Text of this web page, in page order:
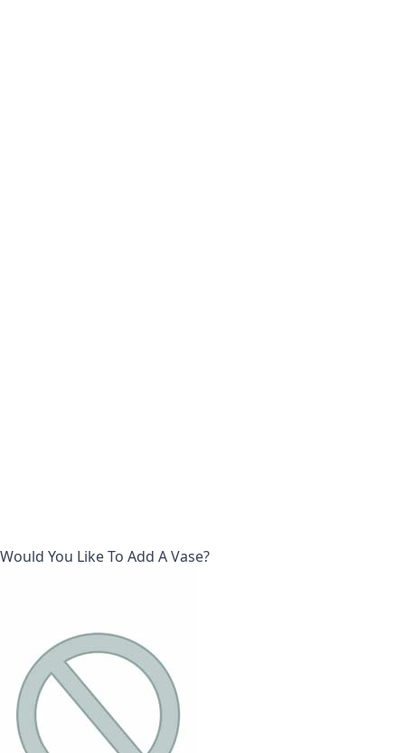
Would You Like To Add A Vase?